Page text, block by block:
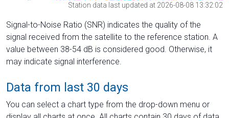
Station data last updated at 2026-08-08 13:32:02
Signal-to-Noise Ratio (SNR) indicates the quality of the
signal received from the satellite to the reference station. A
value between 38-54 dB is considered good. Otherwise, it
may indicate signal interference.
Data from last 30 days
You can select a chart type from the drop-down menu or